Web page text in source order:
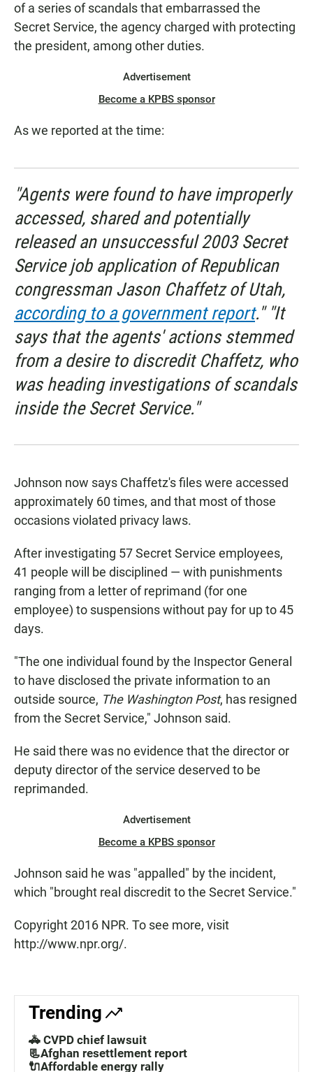
of a series of scandals that embarrassed the
Secret Service, the agency charged with protecting
the president, among other duties.
Advertisement
Become a KPBS sponsor
As we reported at the time:
"Agents were found to have improperly
accessed, shared and potentially
released an unsuccessful 2003 Secret
Service job application of Republican
congressman Jason Chaffetz of Utah,
according to a government report." "It
says that the agents' actions stemmed
from a desire to discredit Chaffetz, who
was heading investigations of scandals
inside the Secret Service."
Johnson now says Chaffetz's files were accessed
approximately 60 times, and that most of those
occasions violated privacy laws.
After investigating 57 Secret Service employees,
41 people will be disciplined — with punishments
ranging from a letter of reprimand (for one
employee) to suspensions without pay for up to 45
days.
"The one individual found by the Inspector General
to have disclosed the private information to an
outside source, The Washington Post, has resigned
from the Secret Service," Johnson said.
He said there was no evidence that the director or
deputy director of the service deserved to be
reprimanded.
Advertisement
Become a KPBS sponsor
Johnson said he was "appalled" by the incident,
which "brought real discredit to the Secret Service."
Copyright 2016 NPR. To see more, visit
http://www.npr.org/.
Trending
🚓 CVPD chief lawsuit
📃Afghan resettlement report
🔌Affordable energy rally